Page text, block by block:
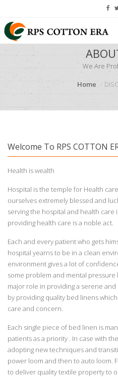
We Are
Home
Welcome To RPS COTTON
Health is wealth
Hospital is the temple for Health
ourselves extremely blessed and
serving the hospital and health care
providing health care is a noble act.
Each and every patient who gets
hospital yearns to be in a clean
environment gives a lot of
some problem and mental pressure
major role in providing a serene
by providing quality bed linens
care and concern.
Each single piece of bed linen is
patients as a priority . In case with
adopting new techniques and
power loom and then to auto loom.
to deliver quality textile property to